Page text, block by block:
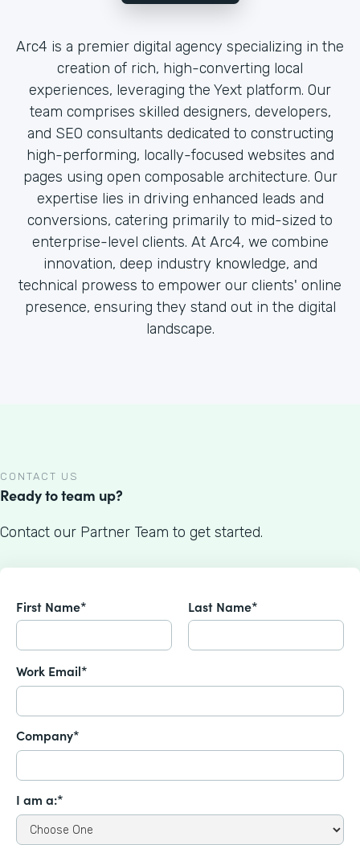
Arc4 is a premier digital agency specializing in the
creation of rich, high-converting local
experiences, leveraging the Yext platform. Our
team comprises skilled designers, developers,
and SEO consultants dedicated to constructing
high-performing, locally-focused websites and
pages using open composable architecture. Our
expertise lies in driving enhanced leads and
conversions, catering primarily to mid-sized to
enterprise-level clients. At Arc4, we combine
innovation, deep industry knowledge, and
technical prowess to empower our clients' online
presence, ensuring they stand out in the digital
landscape.
CONTACT US
Ready to team up?
Contact our Partner Team to get started.
First Name* Last Name*
Work Email*
Company*
I am a:*